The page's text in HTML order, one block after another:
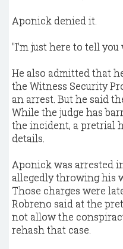
Aponick denied it.
"I'm just here to tell you
He also admitted that
the Witness Security
an arrest. But he said
While the judge has
the incident, a pretrial
details.
Aponick was arrested
allegedly throwing his
Those charges were
Robreno said at the
not allow the
rehash that case.